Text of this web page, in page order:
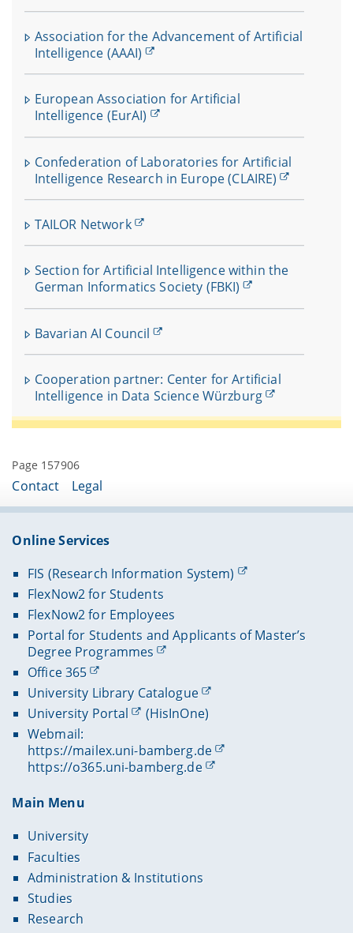
Association for the Advancement of Artificial
Intelligence (AAAI)
European Association for Artificial
Intelligence (EurAI)
Confederation of Laboratories for Artificial
Intelligence Research in Europe (CLAIRE)
TAILOR Network
Section for Artificial Intelligence within the
German Informatics Society (FBKI)
Bavarian AI Council
Cooperation partner: Center for Artificial
Intelligence in Data Science Würzburg
Page 157906
Contact Legal
Online Services
FIS (Research Information System)
FlexNow2 for Students
FlexNow2 for Employees
Portal for Students and Applicants of Master’s
Degree Programmes
Office 365
University Library Catalogue
University Portal
(HisInOne)
Webmail:
https://mailex.uni-bamberg.de
https://o365.uni-bamberg.de
Main Menu
University
Faculties
Administration & Institutions
Studies
Research